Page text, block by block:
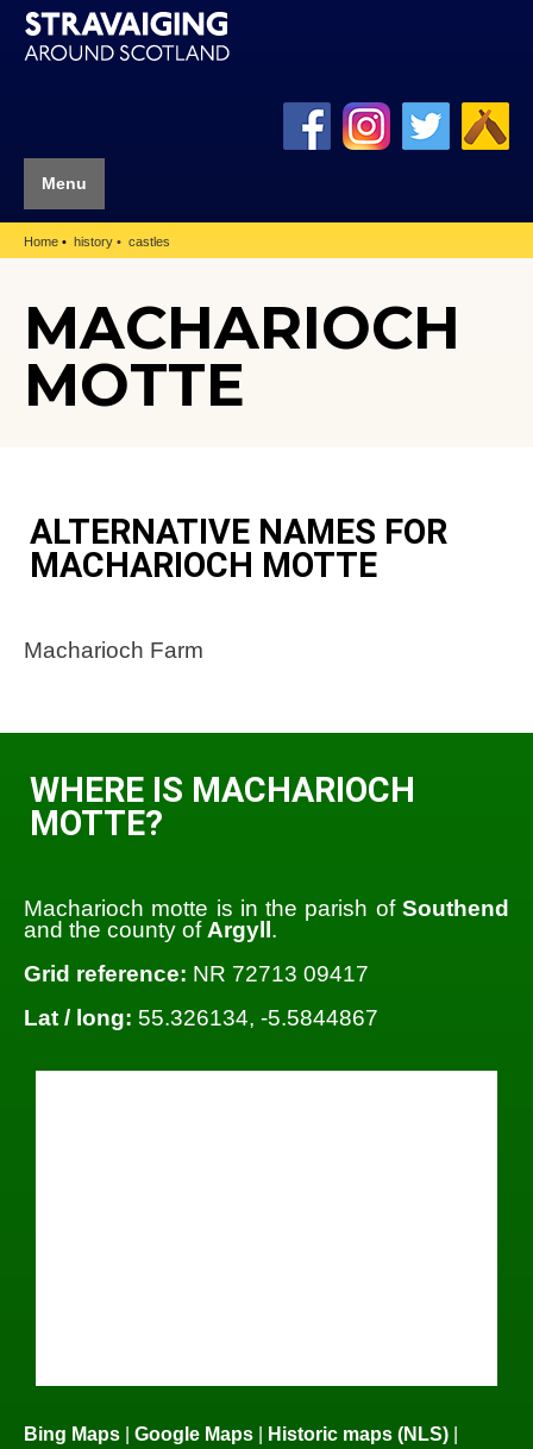
Menu
Home history castles
MACHARIOCH
MOTTE
ALTERNATIVE NAMES FOR
MACHARIOCH MOTTE
Macharioch Farm
WHERE IS MACHARIOCH
MOTTE?
Macharioch motte is in the parish of Southend
and the county of Argyll .
Grid reference: NR 72713 09417
Lat / long: 55.326134, -5.5844867
Bing Maps | Google Maps | Historic maps (NLS) |